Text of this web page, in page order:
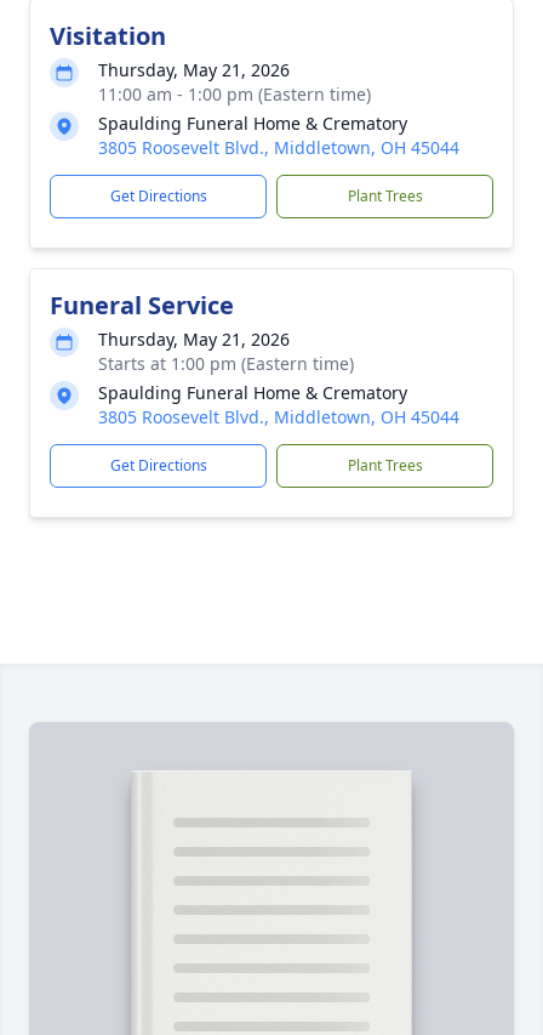
Visitation
Thursday, May 21, 2026
11:00 am - 1:00 pm (Eastern time)
Spaulding Funeral Home & Crematory
3805 Roosevelt Blvd., Middletown, OH 45044
Get Directions Plant Trees
Funeral Service
Thursday, May 21, 2026
Starts at 1:00 pm (Eastern time)
Spaulding Funeral Home & Crematory
3805 Roosevelt Blvd., Middletown, OH 45044
Get Directions Plant Trees